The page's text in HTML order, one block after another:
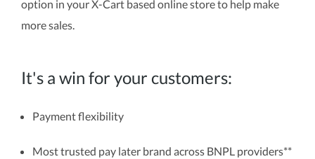
option in your X-Cart based online store to help make
more sales.
It's a win for your customers:
Payment flexibility
Most trusted pay later brand across BNPL providers**